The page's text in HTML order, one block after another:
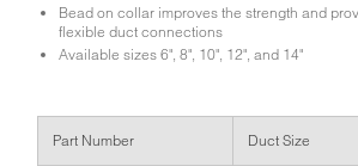
Bead on collar improves the strength and
flexible duct connections
Available sizes 6", 8", 10", 12", and 14"
Part Number Duct Size